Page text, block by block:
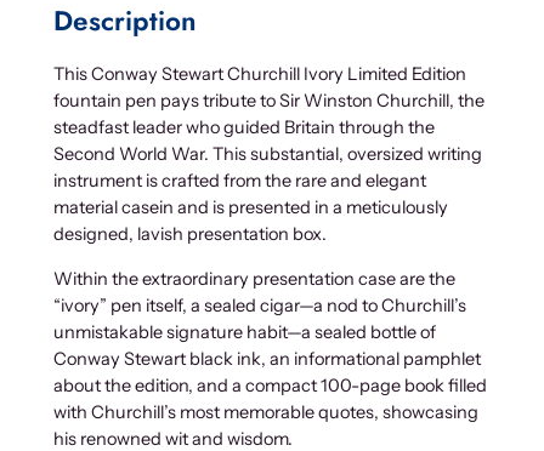
Description
This Conway Stewart Churchill Ivory Limited Edition
fountain pen pays tribute to Sir Winston Churchill, the
steadfast leader who guided Britain through the
Second World War. This substantial, oversized writing
instrument is crafted from the rare and elegant
material casein and is presented in a meticulously
designed, lavish presentation box.
Within the extraordinary presentation case are the
“ivory” pen itself, a sealed cigar—a nod to Churchill’s
unmistakable signature habit—a sealed bottle of
Conway Stewart black ink, an informational pamphlet
about the edition, and a compact 100-page book filled
with Churchill’s most memorable quotes, showcasing
his renowned wit and wisdom.